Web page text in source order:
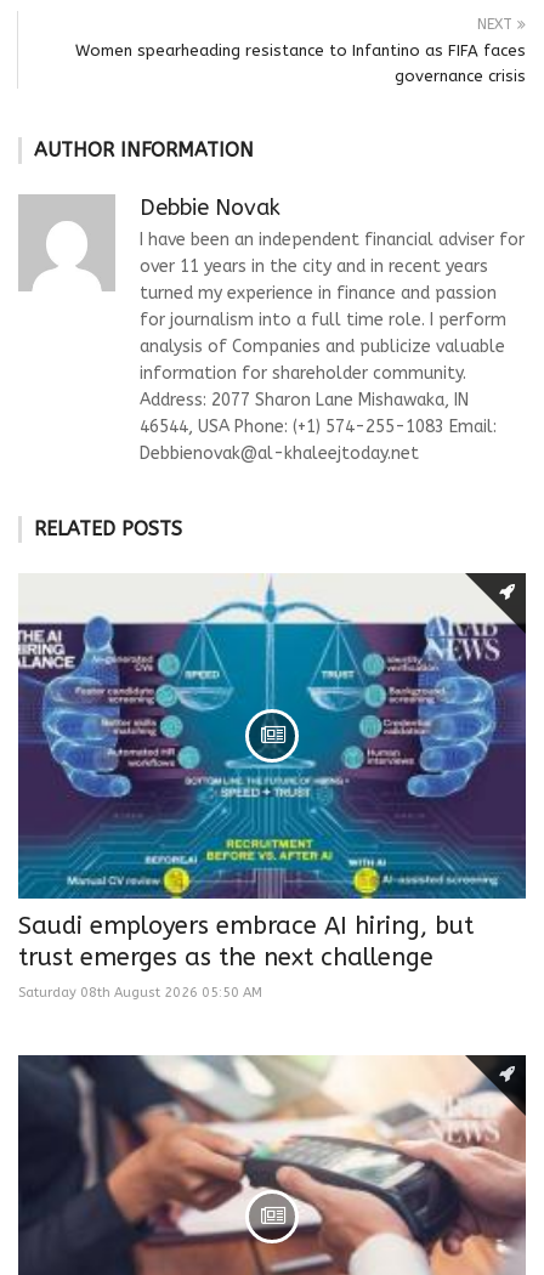
NEXT
Women spearheading resistance to Infantino as FIFA faces
governance crisis
AUTHOR INFORMATION
Debbie Novak
I have been an independent financial adviser for
over 11 years in the city and in recent years
turned my experience in finance and passion
for journalism into a full time role. I perform
analysis of Companies and publicize valuable
information for shareholder community.
Address: 2077 Sharon Lane Mishawaka, IN
46544, USA Phone: (+1) 574-255-1083 Email:
Debbienovak@al-khaleejtoday.net
RELATED POSTS
Saudi employers embrace AI hiring, but
trust emerges as the next challenge
Saturday 08th August 2026 05:50 AM